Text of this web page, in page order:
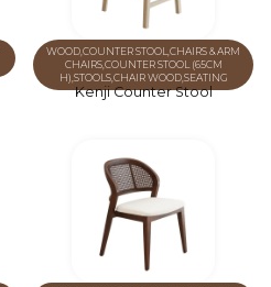
WOODCOUNTER STOOL CHAIRS & ARM
CHAIRS,COUNTER STOOL (65CM
H) STOOLS,CHAIR WOOD,SEATING
Kenji Counter Stool